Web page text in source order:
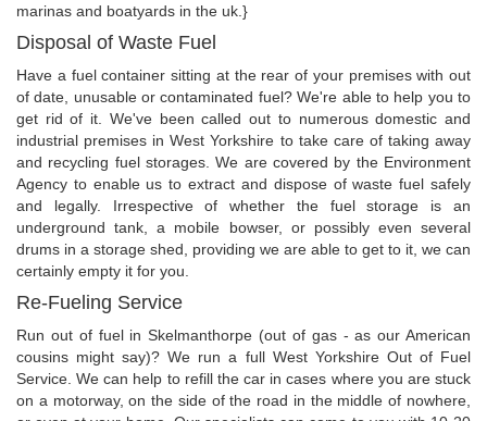
marinas and boatyards in the uk.}
Disposal of Waste Fuel
Have a fuel container sitting at the rear of your premises with out
of date, unusable or contaminated fuel? We're able to help you to
get rid of it. We've been called out to numerous domestic and
industrial premises in West Yorkshire to take care of taking away
and recycling fuel storages. We are covered by the Environment
Agency to enable us to extract and dispose of waste fuel safely
and legally. Irrespective of whether the fuel storage is an
underground tank, a mobile bowser, or possibly even several
drums in a storage shed, providing we are able to get to it, we can
certainly empty it for you.
Re-Fueling Service
Run out of fuel in Skelmanthorpe (out of gas - as our American
cousins might say)? We run a full West Yorkshire Out of Fuel
Service. We can help to refill the car in cases where you are stuck
on a motorway, on the side of the road in the middle of nowhere,